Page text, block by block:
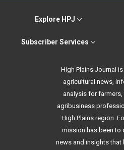
Explore HPJ
Subscriber Services
High Plains Journal
agricultural news,
analysis for farmers,
agribusiness
High Plains region.
mission has been to
news and insights that